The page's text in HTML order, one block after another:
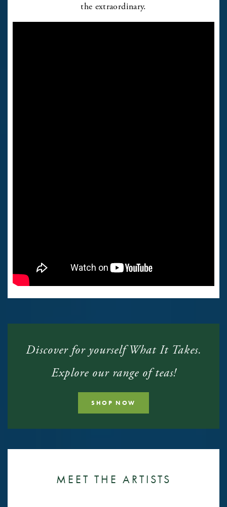
the extraordinary.
Discover for yourself What It Takes.
Explore our range of teas!
SHOP NOW
MEET THE ARTISTS